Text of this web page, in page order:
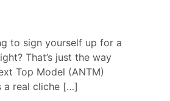
to sign yourself up for a
That’s just the way
Top Model (ANTM)
a real cliche […]